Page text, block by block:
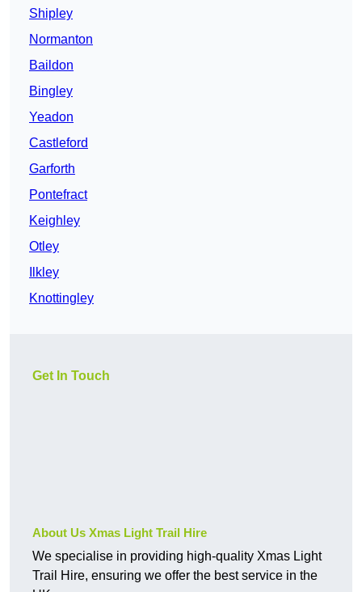
Shipley
Normanton
Baildon
Bingley
Yeadon
Castleford
Garforth
Pontefract
Keighley
Otley
Ilkley
Knottingley
Get In Touch
About Us Xmas Light Trail Hire
We specialise in providing high-quality Xmas Light
Trail Hire, ensuring we offer the best service in the